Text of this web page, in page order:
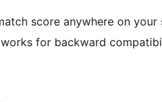
score anywhere on your
for backward